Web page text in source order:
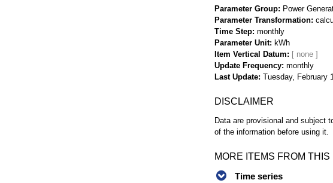
Parameter Group
Power
Parameter Transformation
Time Step monthly
Parameter Unit
kWh
Item Vertical Datum
Update Frequency monthly
Last Update Tuesday, February
DISCLAIMER
Data are provisional and subject
of the information before using it.
MORE ITEMS FROM
Time series